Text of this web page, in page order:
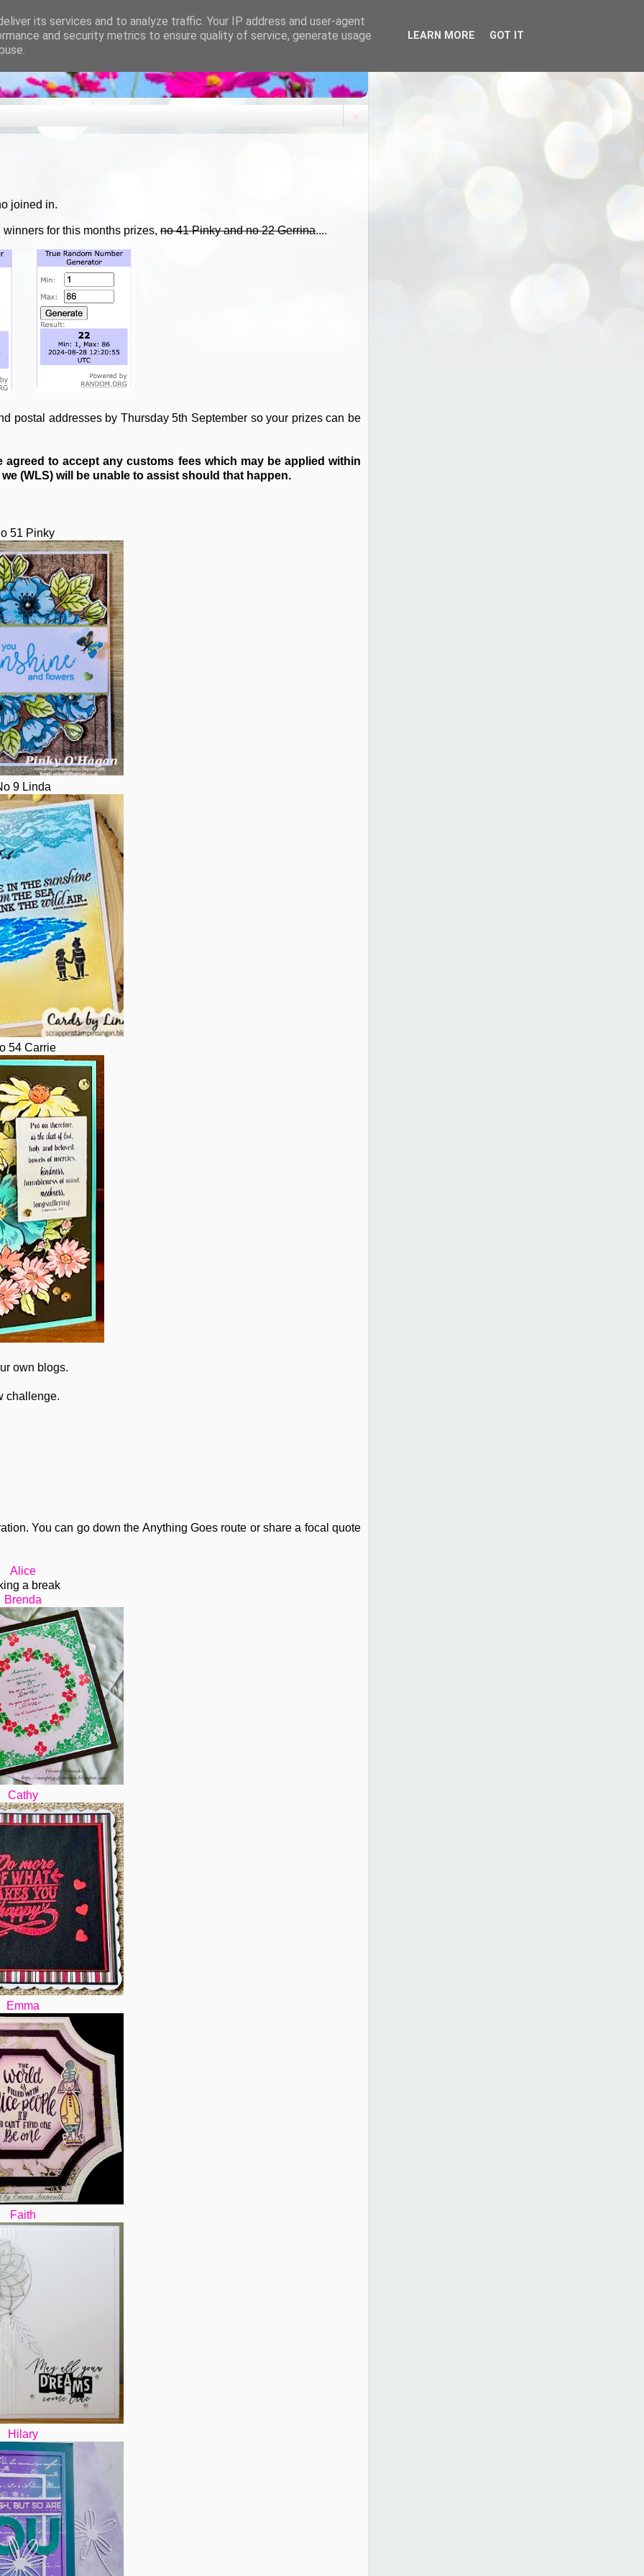
▼
joined in.
for this months prizes, no 41 Pinky and no 22 Gerrina....
postal addresses by Thursday 5th September so your prizes can be
to accept any customs fees which may be applied within
(WLS) will be unable to assist should that happen.
51 Pinky
9 Linda
54 Carrie
own blogs.
challenge.
You can go down the Anything Goes route or share a focal quote
Alice
a break
Brenda
Cathy
Emma
Faith
Hilary
its services and to analyze traffic. Your IP address and user-agent
and security metrics to ensure quality of service, generate usage
LEARN MORE GOT IT